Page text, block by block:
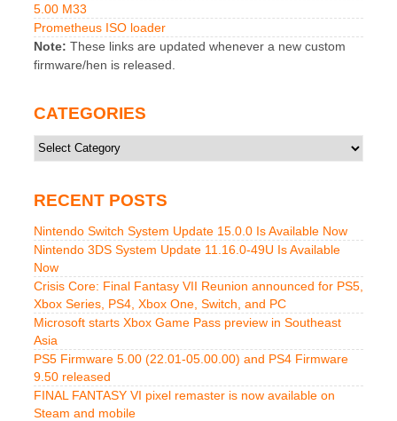
5.00 M33
Prometheus ISO loader
Note: These links are updated whenever a new custom
firmware/hen is released.
CATEGORIES
Categories
RECENT POSTS
Nintendo Switch System Update 15.0.0 Is Available Now
Nintendo 3DS System Update 11.16.0-49U Is Available
Now
Crisis Core: Final Fantasy VII Reunion announced for PS5,
Xbox Series, PS4, Xbox One, Switch, and PC
Microsoft starts Xbox Game Pass preview in Southeast
Asia
PS5 Firmware 5.00 (22.01-05.00.00) and PS4 Firmware
9.50 released
FINAL FANTASY VI pixel remaster is now available on
Steam and mobile